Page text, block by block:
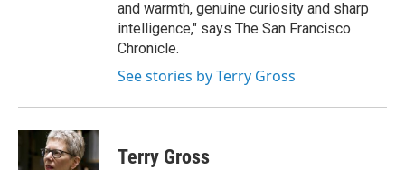
and warmth, genuine curiosity and sharp
intelligence," says The San Francisco
Chronicle.
See stories by Terry Gross
Terry Gross